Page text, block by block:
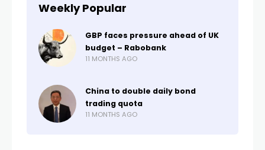
Weekly Popular
GBP faces pressure ahead of UK
budget – Rabobank
11 MONTHS AGO
China to double daily bond
trading quota
11 MONTHS AGO